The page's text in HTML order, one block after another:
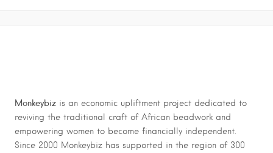
Monkeybiz is an economic upliftment project dedicated to
reviving the traditional craft of African beadwork and
empowering women to become financially independent.
Since 2000 Monkeybiz has supported in the region of 300